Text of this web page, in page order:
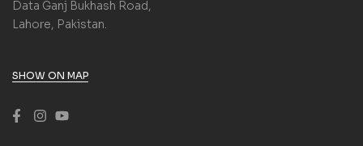
Data Ganj Bukhash Road,
Lahore, Pakistan.
SHOW ON MAP